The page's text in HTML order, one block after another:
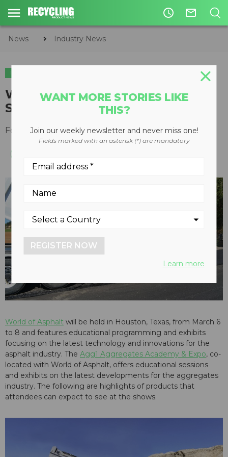
access_time mail_outline
News Industry News
INDUSTRY NEWS
World of Asphalt and AGG1 2018
Show Preview Part 1
February 13, 2018
World of Asphalt will be held in Houston, Texas, from March 6
to 8 and features educational programming and exhibits
focusing on the latest technology and innovations for the
asphalt industry. The Agg1 Aggregates Academy & Expo, co-
located with World of Asphalt, offers educational sessions
and exhibits on the latest developments for the aggregates
industry. The following are highlights of products that
attendees can expect to see at the shows.
WANT MORE STORIES LIKE
THIS?
Join our weekly newsletter and never miss one!
Fields marked with an asterisk (*) are mandatory
REGISTER NOW
Learn more